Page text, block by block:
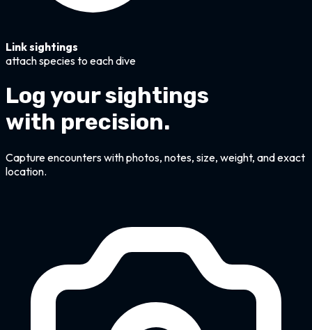
Link sightings
attach species to each dive
Log your sightings
with precision.
Capture encounters with photos, notes, size, weight, and exact
location.